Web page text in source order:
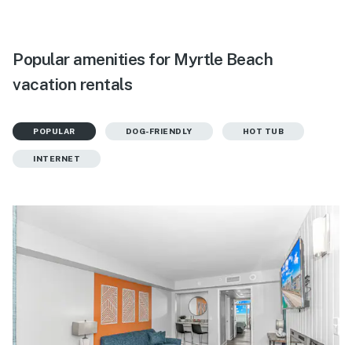
Popular amenities for Myrtle Beach
vacation rentals
POPULAR DOG-FRIENDLY HOT TUB
INTERNET